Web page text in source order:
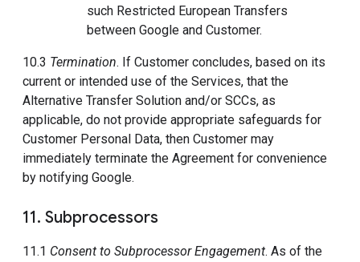
such Restricted European Transfers
between Google and Customer.
10.3 Termination. If Customer concludes, based on its
current or intended use of the Services, that the
Alternative Transfer Solution and/or SCCs, as
applicable, do not provide appropriate safeguards for
Customer Personal Data, then Customer may
immediately terminate the Agreement for convenience
by notifying Google.
11. Subprocessors
11.1 Consent to Subprocessor Engagement. As of the